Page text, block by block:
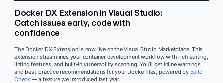
Docker DX Extension in Visual Studio:
Catch issues early, code with
confidence
The Docker DX Extension is now live on the Visual Studio Marketplace. This
extension streamlines your container development workflow with rich editing,
linting features, and built-in vulnerability scanning. You’ll get inline warnings
and best-practice recommendations for your Dockerfiles, powered by Build
Check — a feature we introduced last year.